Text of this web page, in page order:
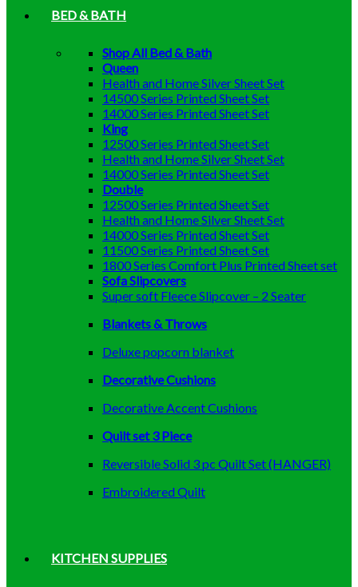
BED & BATH
Shop All Bed & Bath
Queen
Health and Home Silver Sheet Set
14500 Series Printed Sheet Set
14000 Series Printed Sheet Set
King
12500 Series Printed Sheet Set
Health and Home Silver Sheet Set
14000 Series Printed Sheet Set
Double
12500 Series Printed Sheet Set
Health and Home Silver Sheet Set
14000 Series Printed Sheet Set
11500 Series Printed Sheet Set
1800 Series Comfort Plus Printed Sheet set
Sofa Slipcovers
Super soft Fleece Slipcover – 2 Seater
Blankets & Throws
Deluxe popcorn blanket
Decorative Cushions
Decorative Accent Cushions
Quilt set 3 Piece
Reversible Solid 3 pc Quilt Set (HANGER)
Embroidered Quilt
KITCHEN SUPPLIES